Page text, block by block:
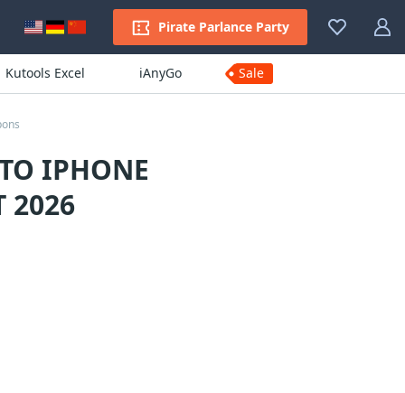
Pirate Parlance Party
Kutools Excel iAnyGo Sale
IPHONE
2026